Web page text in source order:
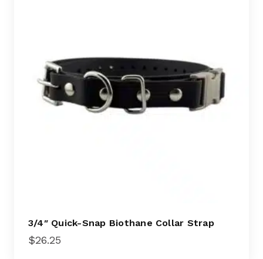
3/4″ Quick-Snap Biothane Collar Strap
$26.25